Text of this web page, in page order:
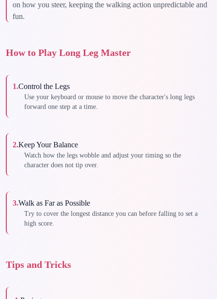
on how you steer, keeping the walking action unpredictable and
fun.
How to Play Long Leg Master
1.Control the Legs
Use your keyboard or mouse to move the character's long legs
forward one step at a time.
2.Keep Your Balance
Watch how the legs wobble and adjust your timing so the
character does not tip over.
3.Walk as Far as Possible
Try to cover the longest distance you can before falling to set a
high score.
Tips and Tricks